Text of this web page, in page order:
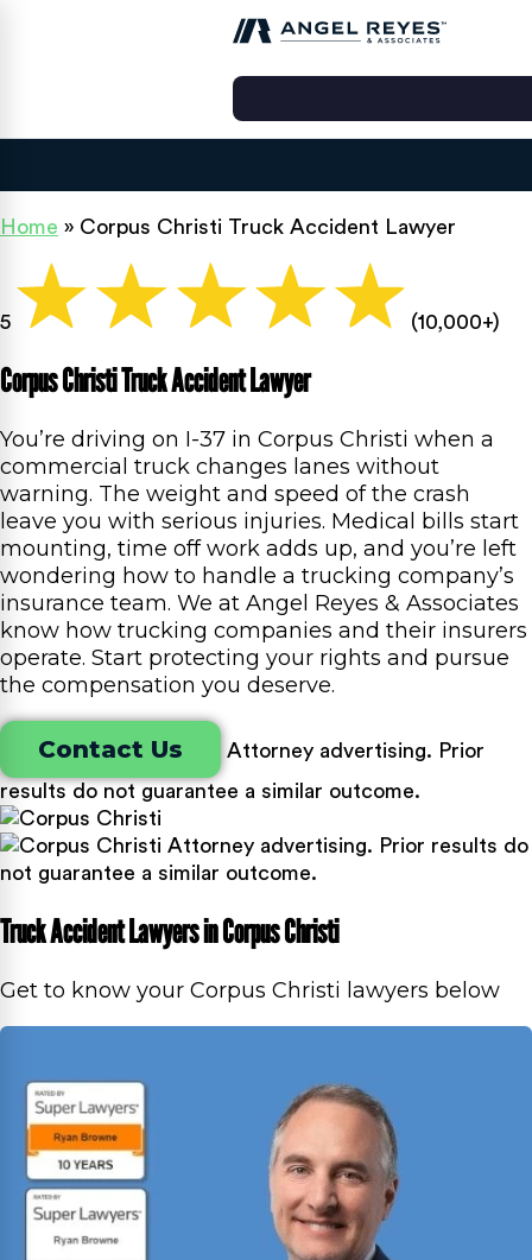
Home » Corpus Christi Truck Accident Lawyer
5 (10,000+)
Corpus Christi Truck Accident Lawyer
You’re driving on I-37 in Corpus Christi when a
commercial truck changes lanes without
warning. The weight and speed of the crash
leave you with serious injuries. Medical bills start
mounting, time off work adds up, and you’re left
wondering how to handle a trucking company’s
insurance team. We at Angel Reyes & Associates
know how trucking companies and their insurers
operate. Start protecting your rights and pursue
the compensation you deserve.
Contact Us
Attorney advertising. Prior
results do not guarantee a similar outcome.
Attorney advertising. Prior results do
not guarantee a similar outcome.
Truck Accident Lawyers in Corpus Christi
Get to know your Corpus Christi lawyers below